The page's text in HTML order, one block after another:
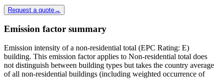
Request a quote→
Emission factor summary
Emission intensity of a non-residential total (EPC Rating: E)
building. This emission factor applies to Non-residential total does
not distinguish between building types but takes the country average
of all non-residential buildings (including weighted occurrence of